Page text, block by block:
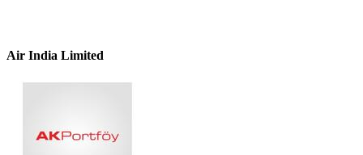
Air India Limited